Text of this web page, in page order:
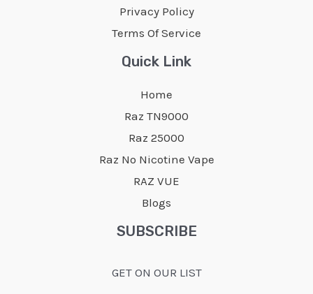
Privacy Policy
Terms Of Service
Quick Link
Home
Raz TN9000
Raz 25000
Raz No Nicotine Vape
RAZ VUE
Blogs
SUBSCRIBE
GET ON OUR LIST